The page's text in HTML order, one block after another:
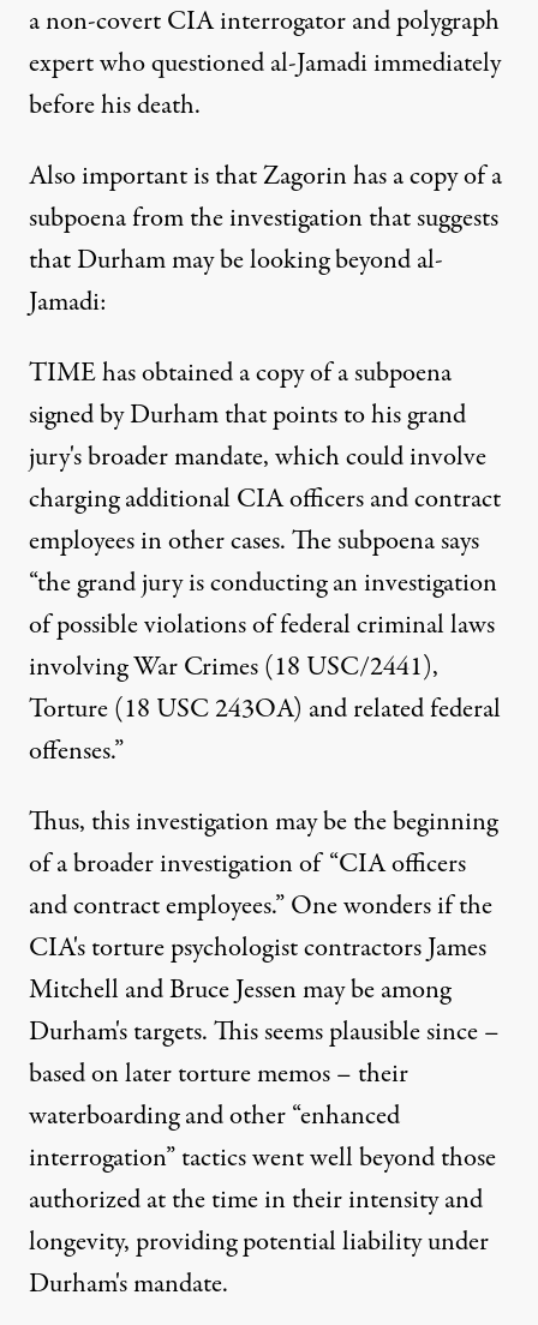
a non-covert CIA interrogator and polygraph
expert who questioned al-Jamadi immediately
before his death.
Also important is that Zagorin has a copy of a
subpoena from the investigation that suggests
that Durham may be looking beyond al-
Jamadi:
TIME has obtained a copy of a subpoena
signed by Durham that points to his grand
jury's broader mandate, which could involve
charging additional CIA officers and contract
employees in other cases. The subpoena says
“the grand jury is conducting an investigation
of possible violations of federal criminal laws
involving War Crimes (18 USC/2441),
Torture (18 USC 243OA) and related federal
offenses.”
Thus, this investigation may be the beginning
of a broader investigation of “CIA officers
and contract employees.” One wonders if the
CIA'storture psychologist contractorsJames
MitchellandBruce Jessenmay be among
Durham's targets. This seems plausible since –
based on later torture memos – their
waterboarding and other “enhanced
interrogation” tactics went well beyond those
authorized at the time in their intensity and
longevity, providing potential liability under
Durham's mandate.